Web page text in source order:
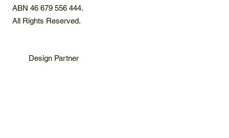
ABN 46 679 556 444.
All Rights Reserved.
Design Partner